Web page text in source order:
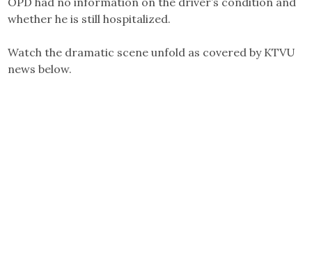
whether he is still hospitalized.
Watch the dramatic scene unfold as covered by KTVU
news below.